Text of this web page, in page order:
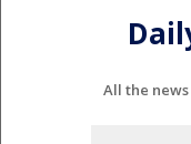
All the